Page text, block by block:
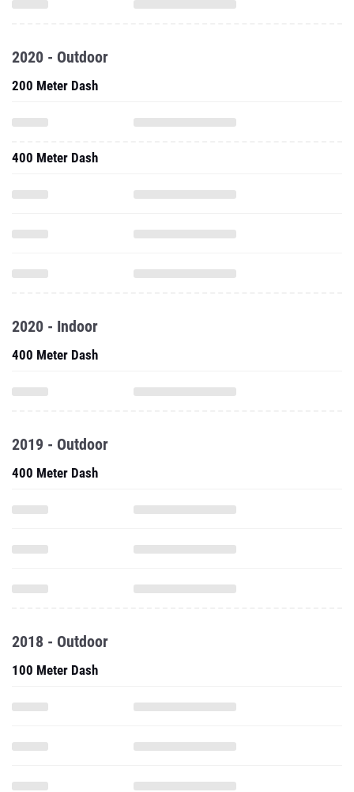
2020 - Outdoor
200 Meter Dash
400 Meter Dash
2020 - Indoor
400 Meter Dash
2019 - Outdoor
400 Meter Dash
2018 - Outdoor
100 Meter Dash